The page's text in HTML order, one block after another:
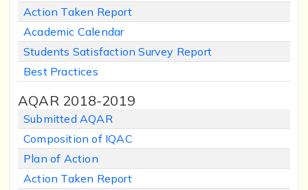
Action Taken Report
Academic Calendar
Students Satisfaction Survey Report
Best Practices
AQAR 2018-2019
Submitted AQAR
Composition of IQAC
Plan of Action
Action Taken Report